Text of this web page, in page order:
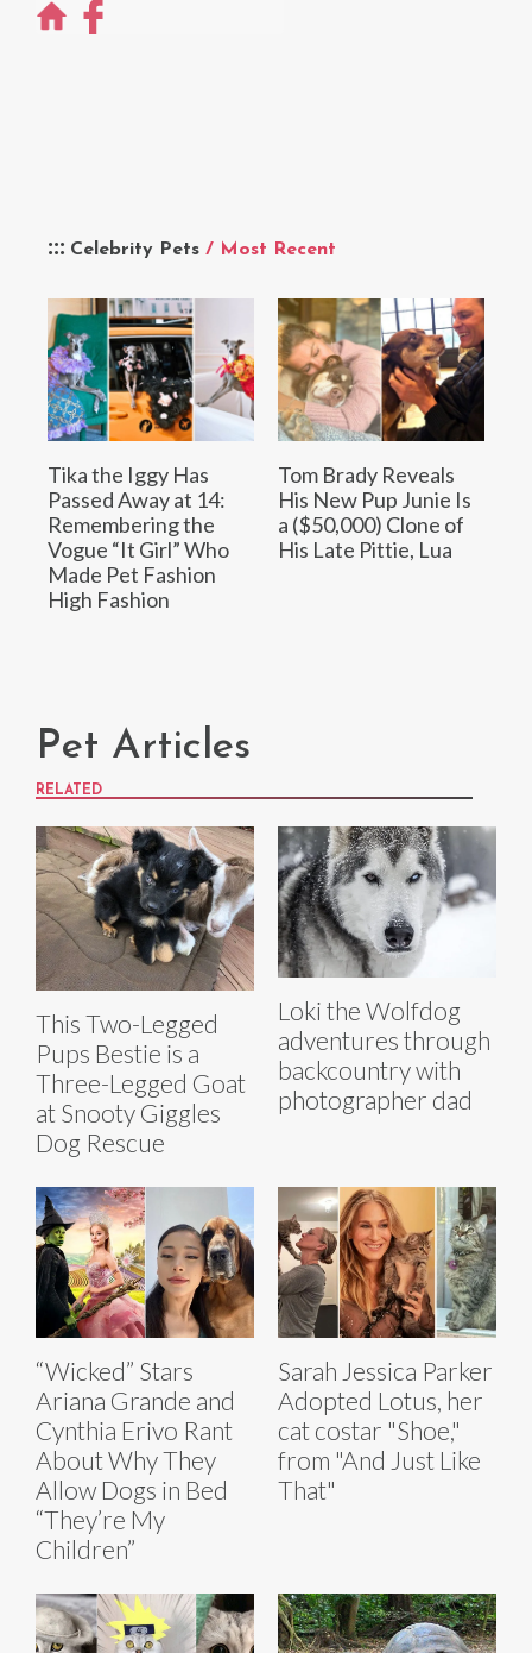
Celebrity Pets / Most Recent
Tika the Iggy Has
Passed Away at 14:
Remembering the
Vogue “It Girl” Who
Made Pet Fashion
High Fashion
Tom Brady Reveals
His New Pup Junie Is
a ($50,000) Clone of
His Late Pittie, Lua
Pet Articles
RELATED
This Two-Legged
Pups Bestie is a
Three-Legged Goat
at Snooty Giggles
Dog Rescue
Loki the Wolfdog
adventures through
backcountry with
photographer dad
“Wicked” Stars
Ariana Grande and
Cynthia Erivo Rant
About Why They
Allow Dogs in Bed
“They’re My
Children”
Sarah Jessica Parker
Adopted Lotus, her
cat costar "Shoe,"
from "And Just Like
That"